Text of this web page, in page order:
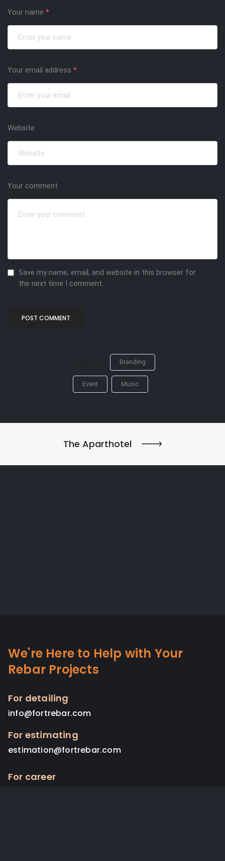
Your name *
Your email address *
Website
Your comment
Save my name, email, and website in this browser for
the next time I comment.
Branding
Event Music
The Aparthotel
We're Here to Help with Your
Rebar Projects
For detailing
info@fortrebar.com
For estimating
estimation@fortrebar.com
For career